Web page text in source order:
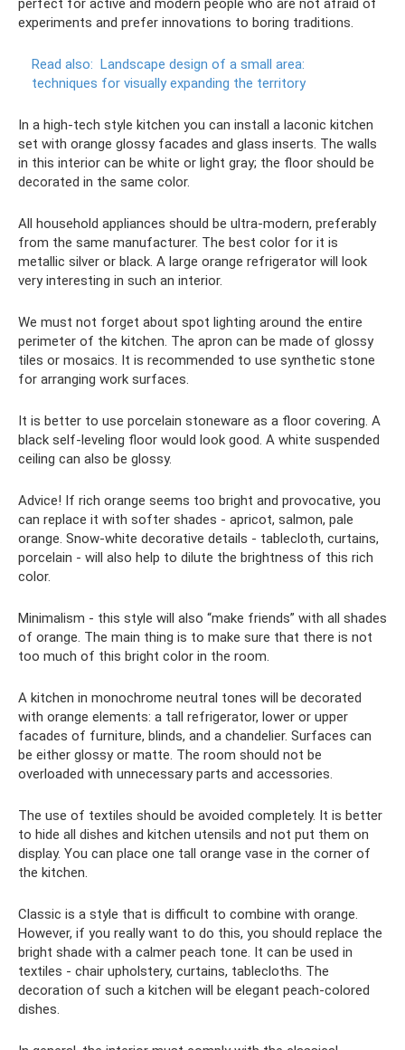
perfect for active and modern people who are not afraid of
experiments and prefer innovations to boring traditions.
Read also: Landscape design of a small area:
techniques for visually expanding the territory
In a high-tech style kitchen you can install a laconic kitchen
set with orange glossy facades and glass inserts. The walls
in this interior can be white or light gray; the floor should be
decorated in the same color.
All household appliances should be ultra-modern, preferably
from the same manufacturer. The best color for it is
metallic silver or black. A large orange refrigerator will look
very interesting in such an interior.
We must not forget about spot lighting around the entire
perimeter of the kitchen. The apron can be made of glossy
tiles or mosaics. It is recommended to use synthetic stone
for arranging work surfaces.
It is better to use porcelain stoneware as a floor covering. A
black self-leveling floor would look good. A white suspended
ceiling can also be glossy.
Advice! If rich orange seems too bright and provocative, you
can replace it with softer shades - apricot, salmon, pale
orange. Snow-white decorative details - tablecloth, curtains,
porcelain - will also help to dilute the brightness of this rich
color.
Minimalism - this style will also “make friends” with all shades
of orange. The main thing is to make sure that there is not
too much of this bright color in the room.
A kitchen in monochrome neutral tones will be decorated
with orange elements: a tall refrigerator, lower or upper
facades of furniture, blinds, and a chandelier. Surfaces can
be either glossy or matte. The room should not be
overloaded with unnecessary parts and accessories.
The use of textiles should be avoided completely. It is better
to hide all dishes and kitchen utensils and not put them on
display. You can place one tall orange vase in the corner of
the kitchen.
Classic is a style that is difficult to combine with orange.
However, if you really want to do this, you should replace the
bright shade with a calmer peach tone. It can be used in
textiles - chair upholstery, curtains, tablecloths. The
decoration of such a kitchen will be elegant peach-colored
dishes.